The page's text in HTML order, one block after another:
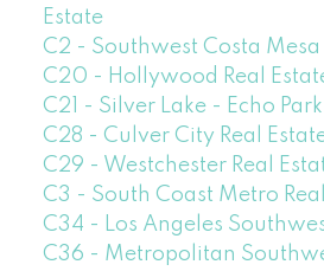
Estate
C2 - Southwest Costa Mesa
C20 - Hollywood Real
C21 - Silver Lake - Echo
C28 - Culver City Real
C29 - Westchester Real
C3 - South Coast Metro
C34 - Los Angeles
C36 - Metropolitan